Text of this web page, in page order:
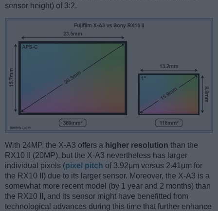
sensor height) of 3:2.
With 24MP, the X-A3 offers a higher resolution than the
RX10 II (20MP), but the X-A3 nevertheless has larger
individual pixels (pixel pitch of 3.92μm versus 2.41μm for
the RX10 II) due to its larger sensor. Moreover, the X-A3 is a
somewhat more recent model (by 1 year and 2 months) than
the RX10 II, and its sensor might have benefitted from
technological advances during this time that further enhance